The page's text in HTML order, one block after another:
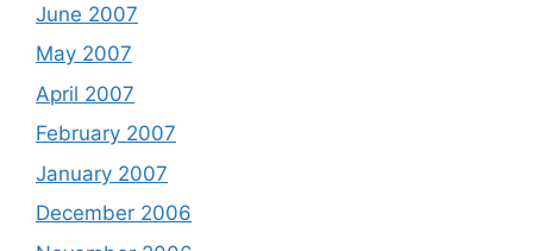
June 2007
May 2007
April 2007
February 2007
January 2007
December 2006